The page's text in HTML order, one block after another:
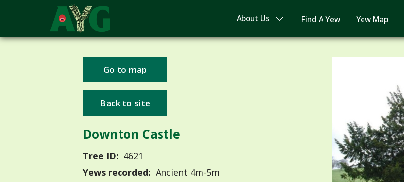
About Us Find A Yew Yew Map
Go to map
Back to site
Downton Castle
Tree ID: 4621
Yews recorded: Ancient 4m-5m